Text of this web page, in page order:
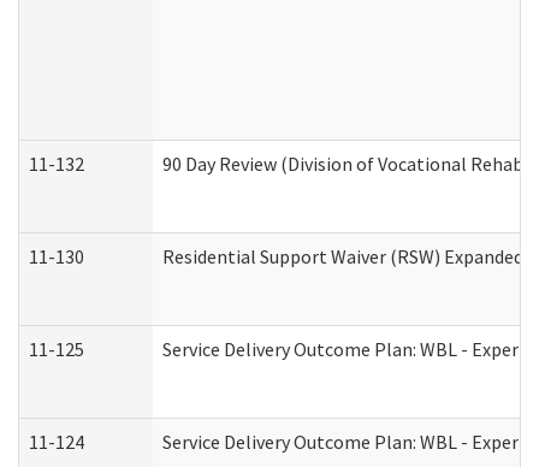
11-132 90 Day Review (Division of Vocational
11-130 Residential Support Waiver (RSW)
11-125 Service Delivery Outcome Plan: WBL -
11-124 Service Delivery Outcome Plan: WBL -